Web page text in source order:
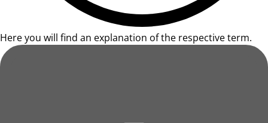
Here you will find an explanation of the respective term.